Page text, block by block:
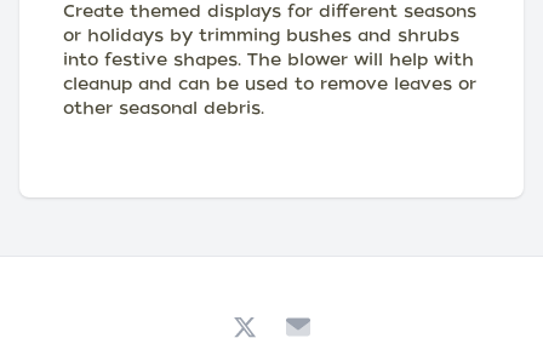
Create themed displays for different seasons
or holidays by trimming bushes and shrubs
into festive shapes. The blower will help with
cleanup and can be used to remove leaves or
other seasonal debris.